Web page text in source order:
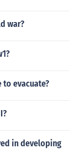
war?
evacuate?
in developing